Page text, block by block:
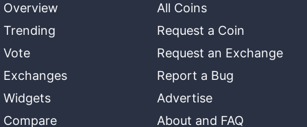
Overview
Trending
Vote
Exchanges
Widgets
Compare
All Coins
Request a Coin
Request an Exchange
Report a Bug
Advertise
About and FAQ